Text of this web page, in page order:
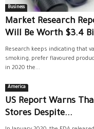
Business
Market Research
Will Be Worth $3.4
Research keeps indicating that
smoking, prefer flavoured
in 2020 the...
America
US Report Warns
Stores Despite...